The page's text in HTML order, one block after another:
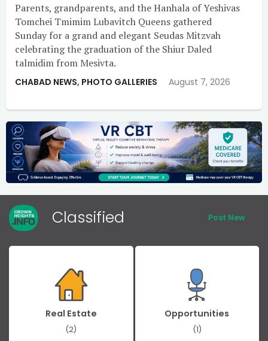
Parents, grandparents, and the Hanhala of Yeshivas
Tomchei Tmimim Lubavitch Queens gathered
Sunday for a grand and elegant Seudas Mitzvah
celebrating the graduation of the Shiur Daled
talmidim from Mesivta.
CHABAD NEWS, PHOTO GALLERIES August 7, 2026
Classified Post New
Real Estate
(2)
Opportunities
(1)